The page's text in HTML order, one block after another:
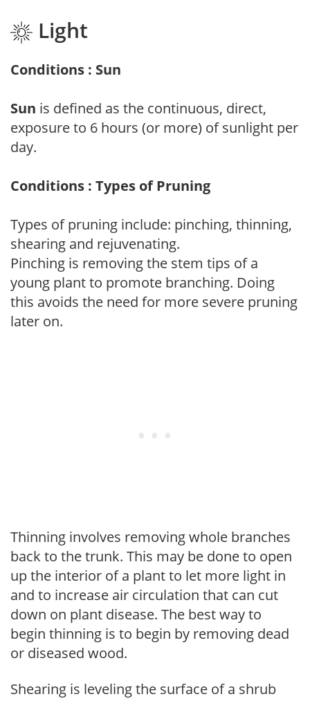
Light
Conditions : Sun
Sun is defined as the continuous, direct,
exposure to 6 hours (or more) of sunlight per
day.
Conditions : Types of Pruning
Types of pruning include: pinching, thinning,
shearing and rejuvenating.
Pinching is removing the stem tips of a
young plant to promote branching. Doing
this avoids the need for more severe pruning
later on.
Thinning involves removing whole branches
back to the trunk. This may be done to open
up the interior of a plant to let more light in
and to increase air circulation that can cut
down on plant disease. The best way to
begin thinning is to begin by removing dead
or diseased wood.
Shearing is leveling the surface of a shrub